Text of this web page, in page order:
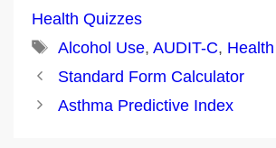
Health Quizzes
Tags
Alcohol Use, AUDIT-C, Health
Post
navigation
Standard Form Calculator
Asthma Predictive Index